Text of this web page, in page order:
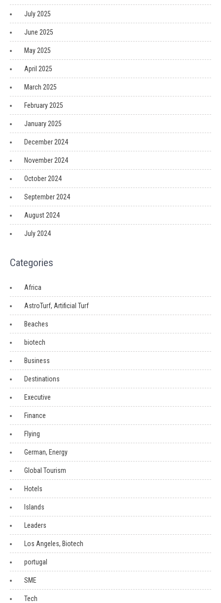
July 2025
June 2025
May 2025
April 2025
March 2025
February 2025
January 2025
December 2024
November 2024
October 2024
September 2024
August 2024
July 2024
Categories
Africa
AstroTurf, Artificial Turf
Beaches
biotech
Business
Destinations
Executive
Finance
Flying
German, Energy
Global Tourism
Hotels
Islands
Leaders
Los Angeles, Biotech
portugal
SME
Tech